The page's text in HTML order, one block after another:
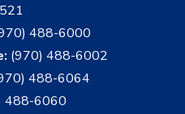
488-6000
(970) 488-6002
488-6064
488-6060